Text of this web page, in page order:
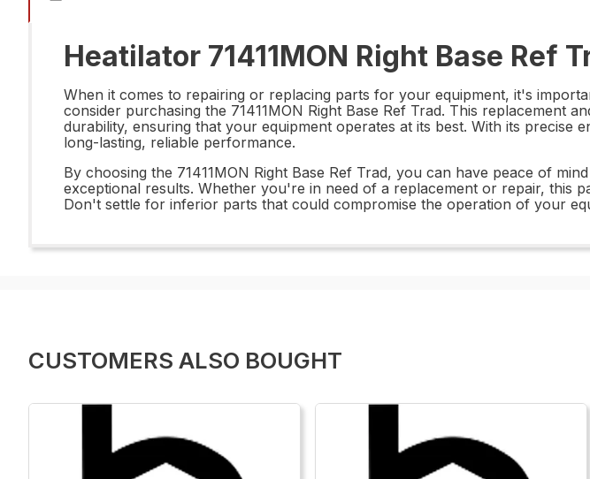
Heatilator 71411MON Right Base Ref
When it comes to repairing or replacing parts for your equipment, it's
consider purchasing the 71411MON Right Base Ref Trad. This replacement
durability, ensuring that your equipment operates at its best. With its precise
long-lasting, reliable performance.
By choosing the 71411MON Right Base Ref Trad, you can have peace of
exceptional results. Whether you're in need of a replacement or repair, this
Don't settle for inferior parts that could compromise the operation of your
CUSTOMERS ALSO BOUGHT